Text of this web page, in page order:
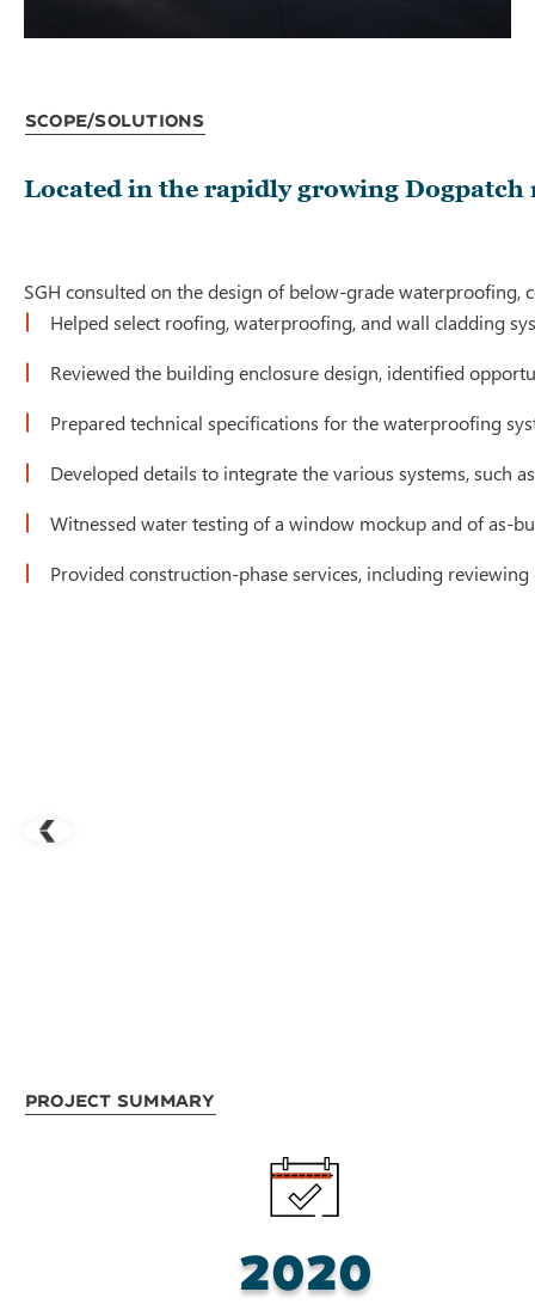
Scope/Solutions
Located in the rapidly growing
SGH consulted on the design of below-grade
Helped select roofing, waterproofing, and wall cladding
Reviewed the building enclosure design, identified
Prepared technical specifications for the waterproofing
Developed details to integrate the various systems, such
Witnessed water testing of a window mockup and of as-
Provided construction-phase services, including
Project Summary
2020